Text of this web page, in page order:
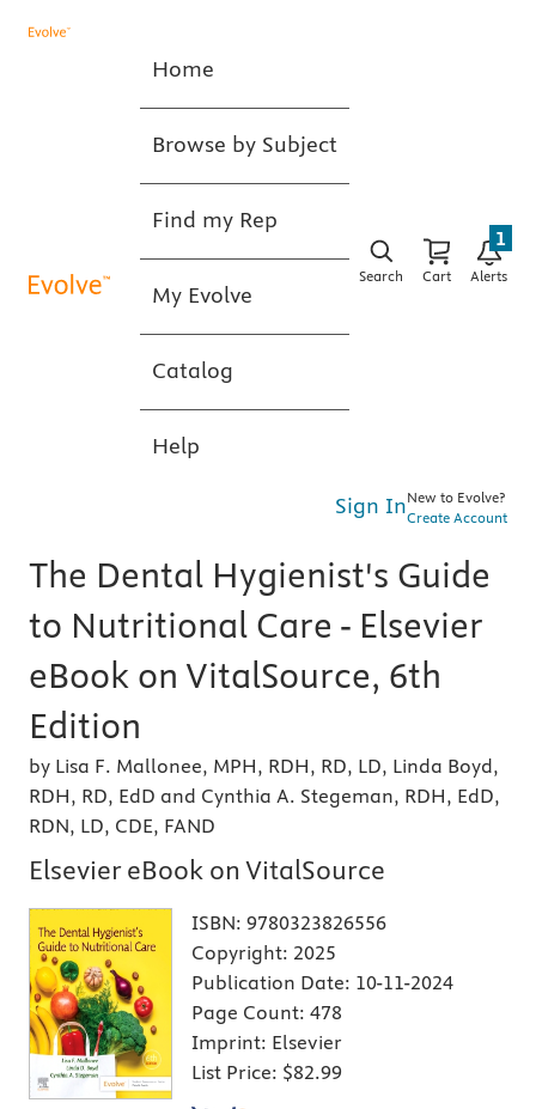
Home
Browse by Subject
Find my Rep
My Evolve
Catalog
Help
Search Cart Alerts
1
Sign InNew to Evolve?
Create Account
The Dental Hygienist's Guide
to Nutritional Care - Elsevier
eBook on VitalSource, 6th
Edition
by Lisa F. Mallonee, MPH, RDH, RD, LD, Linda Boyd,
RDH, RD, EdD and Cynthia A. Stegeman, RDH, EdD,
RDN, LD, CDE, FAND
Elsevier eBook on VitalSource
ISBN: 9780323826556
Copyright: 2025
Publication Date: 10-11-2024
Page Count: 478
Imprint: Elsevier
List Price: $82.99